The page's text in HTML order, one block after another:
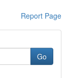
Report Page
Go